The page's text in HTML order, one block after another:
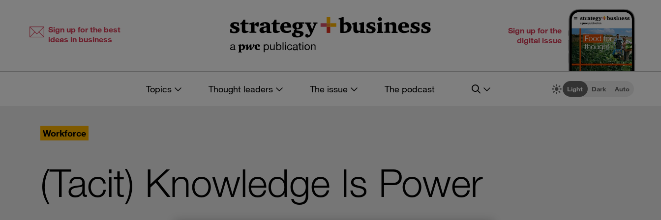
Sign up for the best
ideas in business
Sign up for the
digital issue
Topics Thought leaders The issue The podcast Light Dark Auto
Workforce
(Tacit) Knowledge Is Power